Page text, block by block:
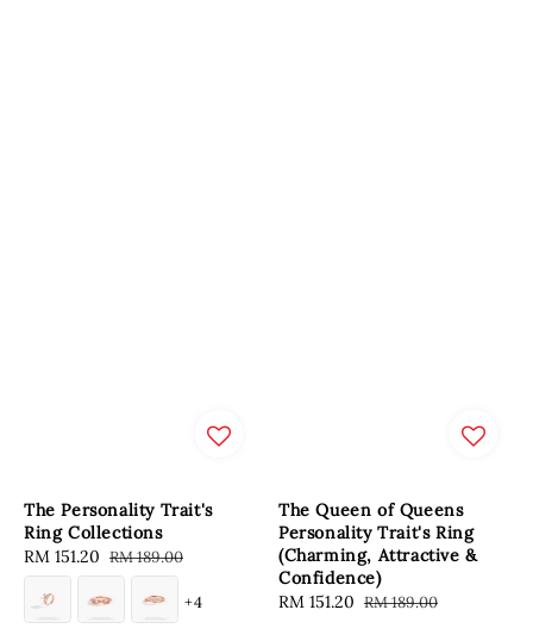
The Personality Trait's
Ring Collections
Sale
price
RM 151.20 Regular
price
RM 189.00
+4
The Queen of Queens
Personality Trait's Ring
(Charming, Attractive &
Confidence)
Sale
RM 151.20 Regular
RM 189.00